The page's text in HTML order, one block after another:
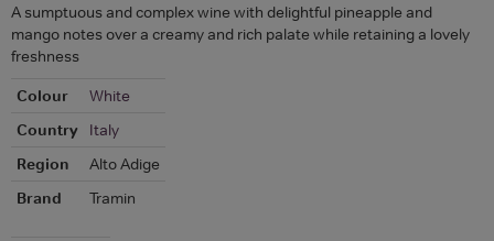
A sumptuous and complex wine with delightful pineapple and
mango notes over a creamy and rich palate while retaining a lovely
freshness
Colour
White
Country
Italy
Region
Alto Adige
Brand
Tramin